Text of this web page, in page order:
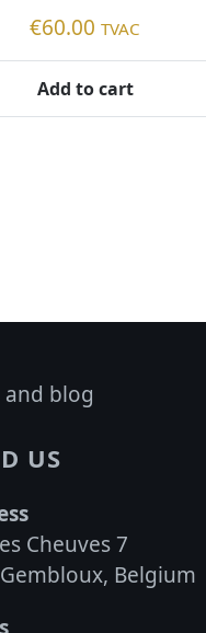
€60.00 TVAC
Add to cart
and blog
US
Cheuves 7
Belgium